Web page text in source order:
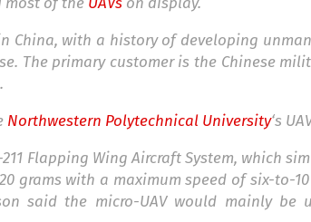
China, with a history of developing
The primary customer is the Chinese
Northwestern Polytechnical University‘s
Flapping Wing Aircraft System, which
grams with a maximum speed of six-to-
said the micro-UAV would mainly be